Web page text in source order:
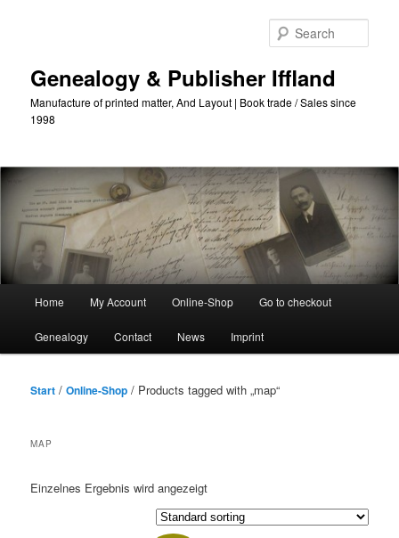
Genealogy & Publisher Iffland
Manufacture of printed matter, And Layout | Book trade / Sales since
1998
Home My Account Online-Shop Go to checkout
Genealogy Contact News Imprint
Start /Online-Shop / Products tagged with „map“
MAP
Einzelnes Ergebnis wird angezeigt